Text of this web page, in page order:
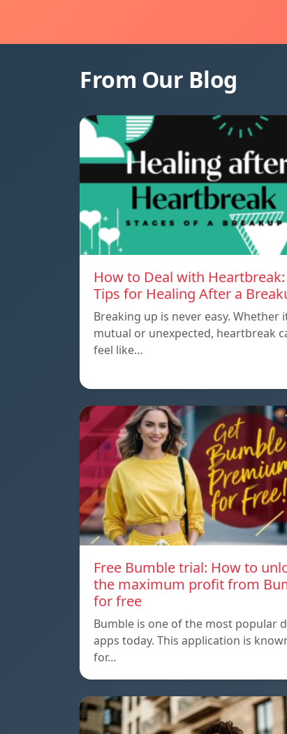
From Our Blog
How to Deal with Heartbreak:
Tips for Healing After a
Breaking up is never easy. Whether
mutual or unexpected, heartbreak
feel like…
Free Bumble trial: How to
the maximum profit from
for free
Bumble is one of the most popular
apps today. This application is
for…